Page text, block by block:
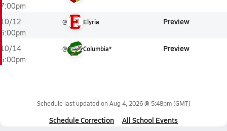
7:00pm
10/12
6:00pm
@ Elyria Preview
10/14
5:00pm
@ Columbia* Preview
Schedule last updated on Aug 4, 2026 @ 5:48pm(GMT)
Schedule Correction All School Events